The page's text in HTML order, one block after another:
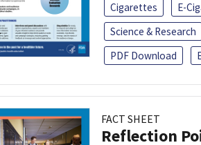
Cigarettes E-
Science & Research
PDF Download
FACT SHEET
Reflection